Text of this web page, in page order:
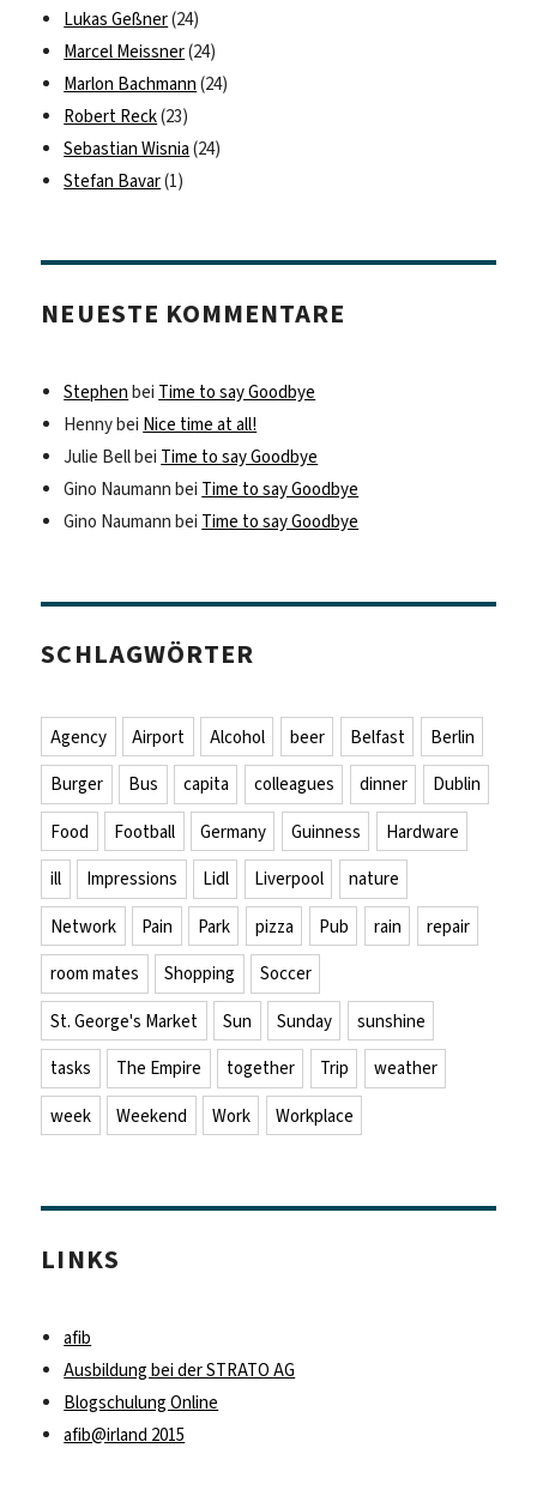
Lukas Geßner(24)
Marcel Meissner(24)
Marlon Bachmann (24)
Robert Reck(23)
Sebastian Wisnia (24)
Stefan Bavar(1)
NEUESTE KOMMENTARE
Stephen bei Time to say Goodbye
Hennybei Nice time at all!
Julie Bellbei Time to say Goodbye
Gino Naumann bei Time to say Goodbye
Gino Naumann bei Time to say Goodbye
SCHLAGWÖRTER
Agency Airport Alcohol beer Belfast
Berlin
Burger
Bus capita colleagues dinner
Dublin
Food
Football Germany Guinness
Hardware
ill
Impressions Lidl Liverpool
nature
Network
Pain Park pizza Pub rain
repair
room mates
Shopping
Soccer
St. George's Market
Sun Sunday
sunshine
tasks
The Empire together Trip
weather
week
Weekend Work Workplace
LINKS
afib
Ausbildung bei der STRATO AG
Blogschulung Online
afib@irland 2015